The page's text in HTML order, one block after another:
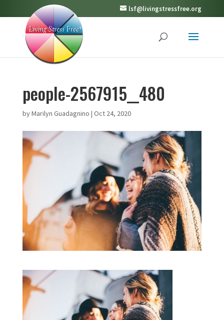
lsf@livingstressfree.org
people-2567915__480
byMarilyn Guadagnino | Oct 24, 2020